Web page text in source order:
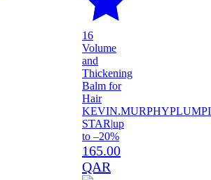
16
Volume
and
Thickening
Balm for
Hair
KEVIN.MURPHY
STAR|up
to –20%
165.00
QAR